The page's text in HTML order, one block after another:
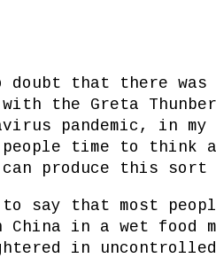
doubt that there was
the Greta
pandemic, in
people time to think
produce this
that most
in a wet food
in